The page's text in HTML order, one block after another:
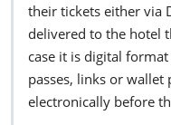
their tickets either via
delivered to the hotel
case it is digital
passes, links or wallet
electronically before